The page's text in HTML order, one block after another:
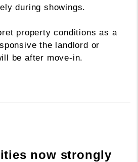
during showings.
property conditions as a
the landlord or
be after move-in.
now strongly